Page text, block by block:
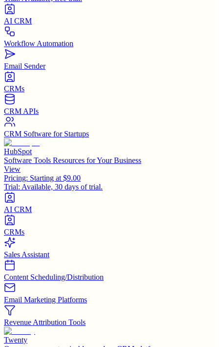
AI CRM
Workflow Automation
Email Sender
CRMs
CRM APIs
CRM Software for Startups
HubSpot
Software Tools Resources for Your Business
View
Pricing: Starting at $9.00
Trial: Available, 30 days of trial.
AI CRM
CRMs
Sales Assistant
Content Scheduling/Distribution
Email Marketing Platforms
Revenue Attribution Tools
Twenty